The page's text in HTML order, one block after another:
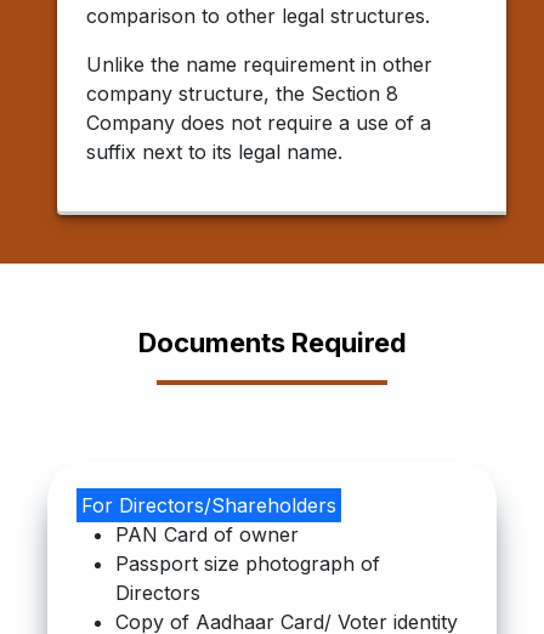
comparison to other legal structures.
Unlike the name requirement in other
company structure, the Section 8
Company does not require a use of a
suffix next to its legal name.
Documents Required
For Directors/Shareholders
PAN Card of owner
Passport size photograph of
Directors
Copy of Aadhaar Card/ Voter identity